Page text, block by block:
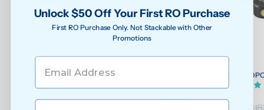
ROPOT/ROPOT(UV) Wellness Filter Set
ROPOT/
Unlock $50 Off Your First RO Purchase
First RO Purchase Only. Not Stackable with Other
Promotions